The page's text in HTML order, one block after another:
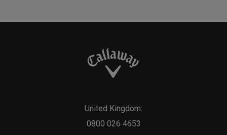
United Kingdom:
0800 026 4653